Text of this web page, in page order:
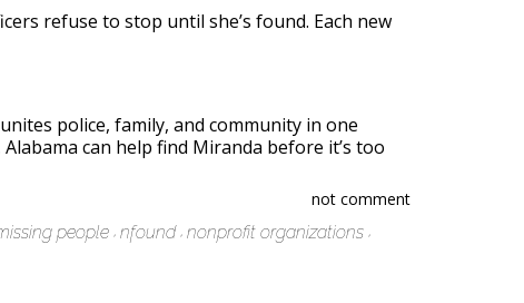
refuse to stop until she’s found. Each new
police, family, and community in one
can help find Miranda before it’s too
not comment
people nfound nonprofit organizations